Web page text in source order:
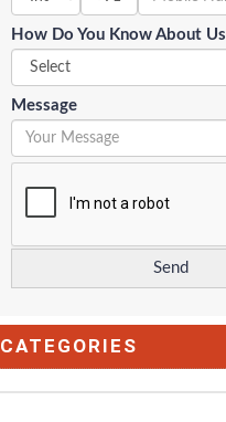
How Do You Know About Us
Message
CATEGORIES